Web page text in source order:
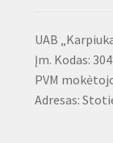
UAB
Įm. Kodas:
PVM
Adresas: